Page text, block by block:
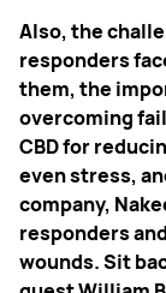
Also, the
responders
them, the
overcoming
CBD for
even stress,
company,
responders
wounds. Sit